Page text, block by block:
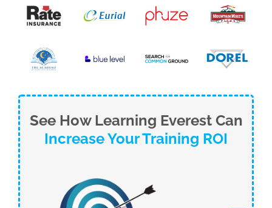
See How Learning Everest Can
Increase Your Training ROI